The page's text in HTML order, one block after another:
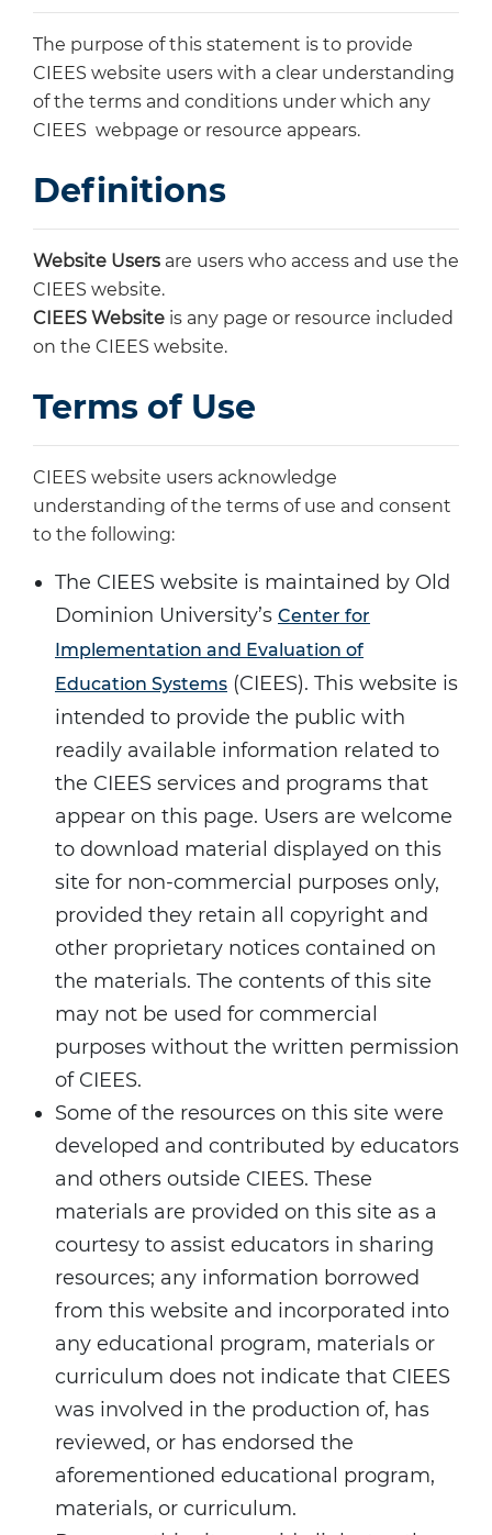
The purpose of this statement is to provide
CIEES website users with a clear understanding
of the terms and conditions under which any
CIEES webpage or resource appears.
Definitions
Website Users are users who access and use the
CIEES website.
CIEES Website is any page or resource included
on the CIEES website.
Terms of Use
CIEES website users acknowledge
understanding of the terms of use and consent
to the following:
The CIEES website is maintained by Old
Dominion University’s Center for
Implementation and Evaluation of
Education Systems (CIEES). This website is
intended to provide the public with
readily available information related to
the CIEES services and programs that
appear on this page. Users are welcome
to download material displayed on this
site for non-commercial purposes only,
provided they retain all copyright and
other proprietary notices contained on
the materials. The contents of this site
may not be used for commercial
purposes without the written permission
of CIEES.
Some of the resources on this site were
developed and contributed by educators
and others outside CIEES. These
materials are provided on this site as a
courtesy to assist educators in sharing
resources; any information borrowed
from this website and incorporated into
any educational program, materials or
curriculum does not indicate that CIEES
was involved in the production of, has
reviewed, or has endorsed the
aforementioned educational program,
materials, or curriculum.